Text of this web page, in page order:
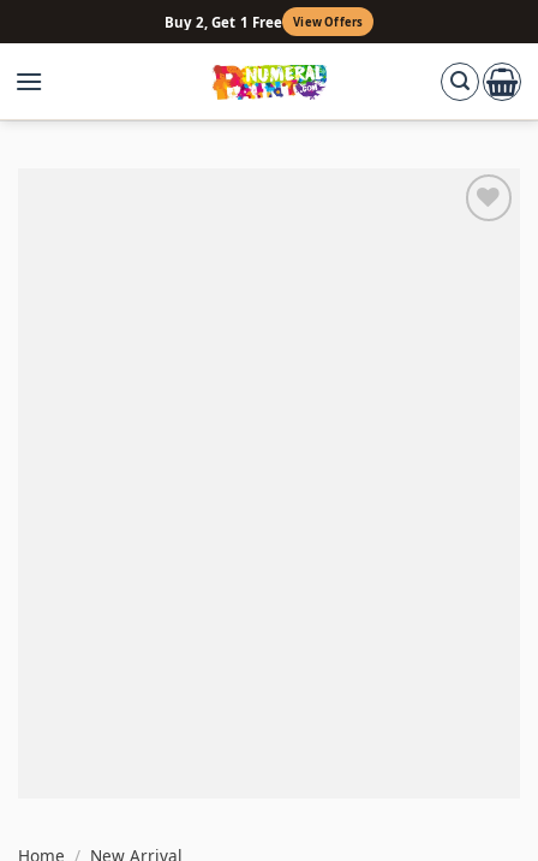
to
content
Buy 2, Get 1 Free View Offers
Home / New Arrival